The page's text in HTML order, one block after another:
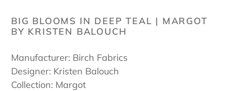
product
to
cart
BIG BLOOMS IN DEEP TEAL | MARGOT
BY KRISTEN BALOUCH
Manufacturer: Birch Fabrics
Designer: Kristen Balouch
Collection: Margot